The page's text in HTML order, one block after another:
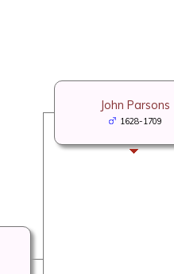
John Parsons
1628-1709